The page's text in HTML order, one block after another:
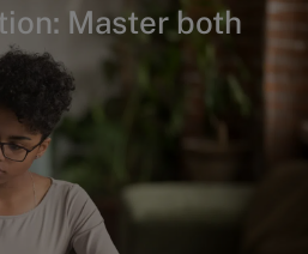
Master both